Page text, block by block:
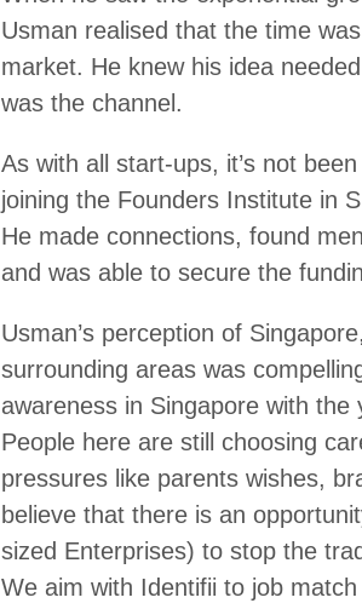
Usman realised that the time
market. He knew his idea
was the channel.
As with all start-ups, it’s not
joining the Founders Institute in
He made connections, found
and was able to secure the
Usman’s perception of
surrounding areas was
awareness in Singapore with
People here are still choosing
pressures like parents wishes,
believe that there is an
sized Enterprises) to stop the
We aim with Identifii to job